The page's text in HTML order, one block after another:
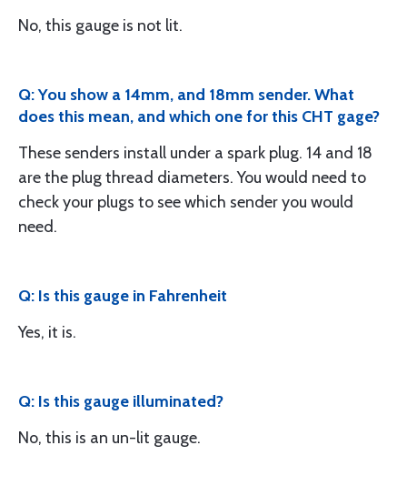
No, this gauge is not lit.
Q: You show a 14mm, and 18mm sender. What
does this mean, and which one for this CHT gage?
These senders install under a spark plug. 14 and 18
are the plug thread diameters. You would need to
check your plugs to see which sender you would
need.
Q: Is this gauge in Fahrenheit
Yes, it is.
Q: Is this gauge illuminated?
No, this is an un-lit gauge.